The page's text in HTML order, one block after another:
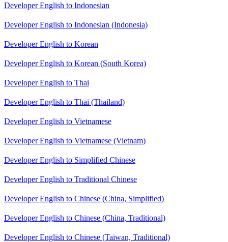
Developer English to Indonesian
Developer English to Indonesian (Indonesia)
Developer English to Korean
Developer English to Korean (South Korea)
Developer English to Thai
Developer English to Thai (Thailand)
Developer English to Vietnamese
Developer English to Vietnamese (Vietnam)
Developer English to Simplified Chinese
Developer English to Traditional Chinese
Developer English to Chinese (China, Simplified)
Developer English to Chinese (China, Traditional)
Developer English to Chinese (Taiwan, Traditional)